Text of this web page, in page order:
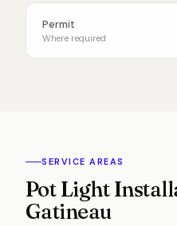
Permit
Where required
SERVICE AREAS
Pot Light
Gatineau